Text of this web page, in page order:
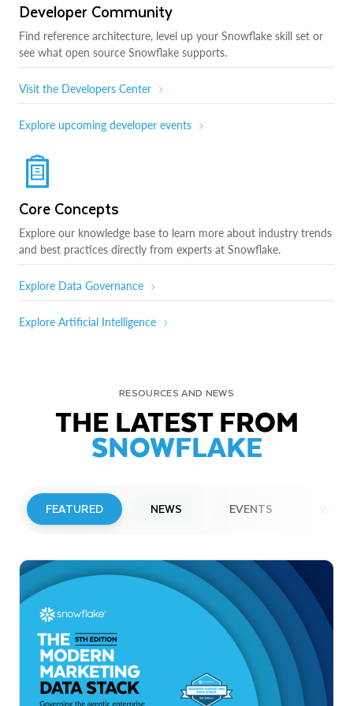
Developer Community
Find reference architecture, level up your Snowflake skill set or
see what open source Snowflake supports.
Visit the Developers Center
Explore upcoming developer events
Core Concepts
Explore our knowledge base to learn more about industry trends
and best practices directly from experts at Snowflake.
Explore Data Governance
Explore Artificial Intelligence
RESOURCES AND NEWS
THE LATEST FROM
SNOWFLAKE
FEATURED NEWS EVENTS
Snowflake to Present at Upcoming
Investor Conferences
Read More